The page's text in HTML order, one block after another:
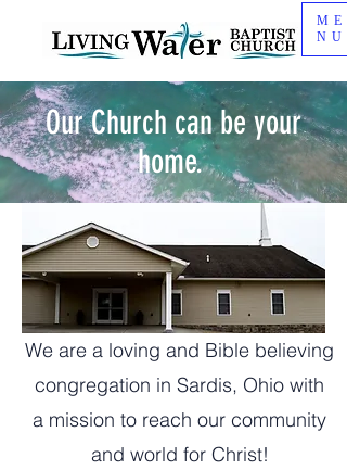
ME
NU
Our Church can be your
home.
We are a loving and Bible believing
congregation in Sardis, Ohio with
a mission to reach our community
and world for Christ!